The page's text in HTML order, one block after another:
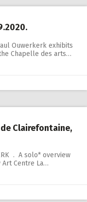
Ouwerkerk exhibits
Chapelle des arts…
Clairefontaine,
. A solo* overview
Centre La…